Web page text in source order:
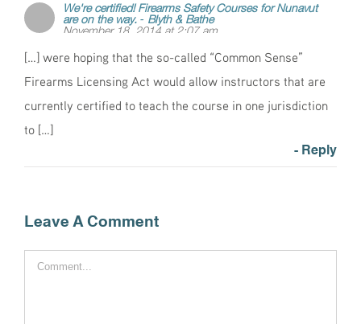
We're certified! Firearms Safety Courses for Nunavut
are on the way. - Blyth & Bathe
November 18, 2014 at 2:07 am
- Reply
[…] were hoping that the so-called “Common Sense”
Firearms Licensing Act would allow instructors that are
currently certified to teach the course in one jurisdiction
to […]
Leave A Comment